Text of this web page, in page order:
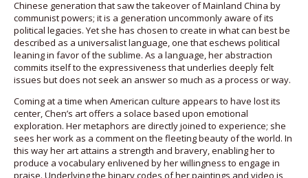
Chinese generation that saw the takeover of Mainland China by
communist powers; it is a generation uncommonly aware of its
political legacies. Yet she has chosen to create in what can best be
described as a universalist language, one that eschews political
leaning in favor of the sublime. As a language, her abstraction
commits itself to the expressiveness that underlies deeply felt
issues but does not seek an answer so much as a process or way.
Coming at a time when American culture appears to have lost its
center, Chen’s art offers a solace based upon emotional
exploration. Her metaphors are directly joined to experience; she
sees her work as a comment on the fleeting beauty of the world. In
this way her art attains a strength and bravery, enabling her to
produce a vocabulary enlivened by her willingness to engage in
praise. Underlying the binary codes of her paintings and video is